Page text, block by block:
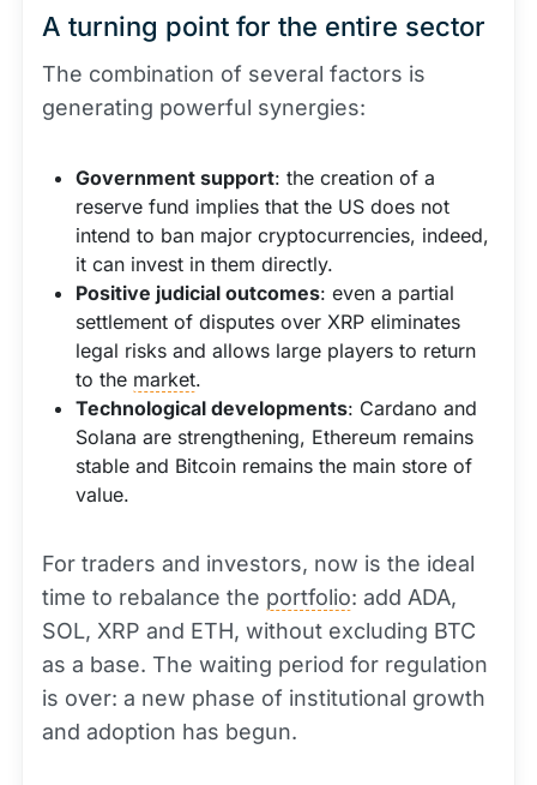
A turning point for the entire sector
The combination of several factors is
generating powerful synergies:
Government support: the creation of a
reserve fund implies that the US does not
intend to ban major cryptocurrencies, indeed,
it can invest in them directly.
Positive judicial outcomes: even a partial
settlement of disputes over XRP eliminates
legal risks and allows large players to return
to the market.
Technological developments: Cardano and
Solana are strengthening, Ethereum remains
stable and Bitcoin remains the main store of
value.
For traders and investors, now is the ideal
time to rebalance the portfolio: add ADA,
SOL, XRP and ETH, without excluding BTC
as a base. The waiting period for regulation
is over: a new phase of institutional growth
and adoption has begun.